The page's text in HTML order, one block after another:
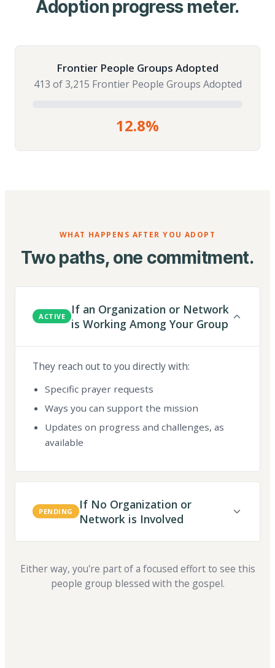
Adoption progress meter.
Frontier People Groups Adopted
413 of 3,215 Frontier People Groups Adopted
12.8%
WHAT HAPPENS AFTER YOU ADOPT
Two paths, one commitment.
ACTIVE
If an Organization or Network
is Working Among Your Group
They reach out to you directly with:
Specific prayer requests
Ways you can support the mission
Updates on progress and challenges, as
available
PENDING
If No Organization or
Network is Involved
Either way, you're part of a focused effort to see this
people group blessed with the gospel.